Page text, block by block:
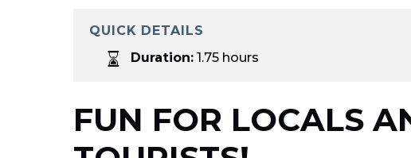
QUICK DETAILS
Duration: 1.75 hours
FUN FOR LOCALS